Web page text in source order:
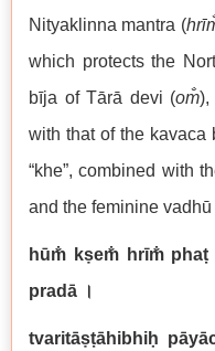
Nityaklinna mantra (
which protects the
bīja of Tārā devi (om̐),
with that of the kavaca
“khe”, combined with
and the feminine
hūm̐ kṣem̐ hrīm̐ phaṭ
pradā ।
tvaritāṣṭāhibhiḥ